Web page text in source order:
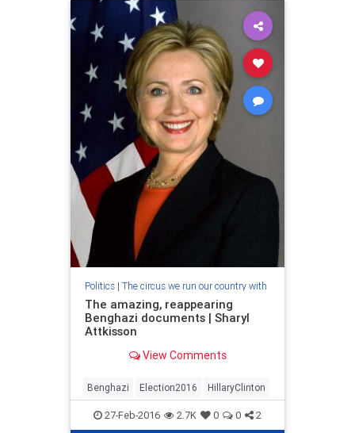
Politics| The circus we run our country with
The amazing, reappearing
Benghazi documents | Sharyl
Attkisson
View Comments
Benghazi Election2016 HillaryClinton
27-Feb-2016 2.7K 0 0 2